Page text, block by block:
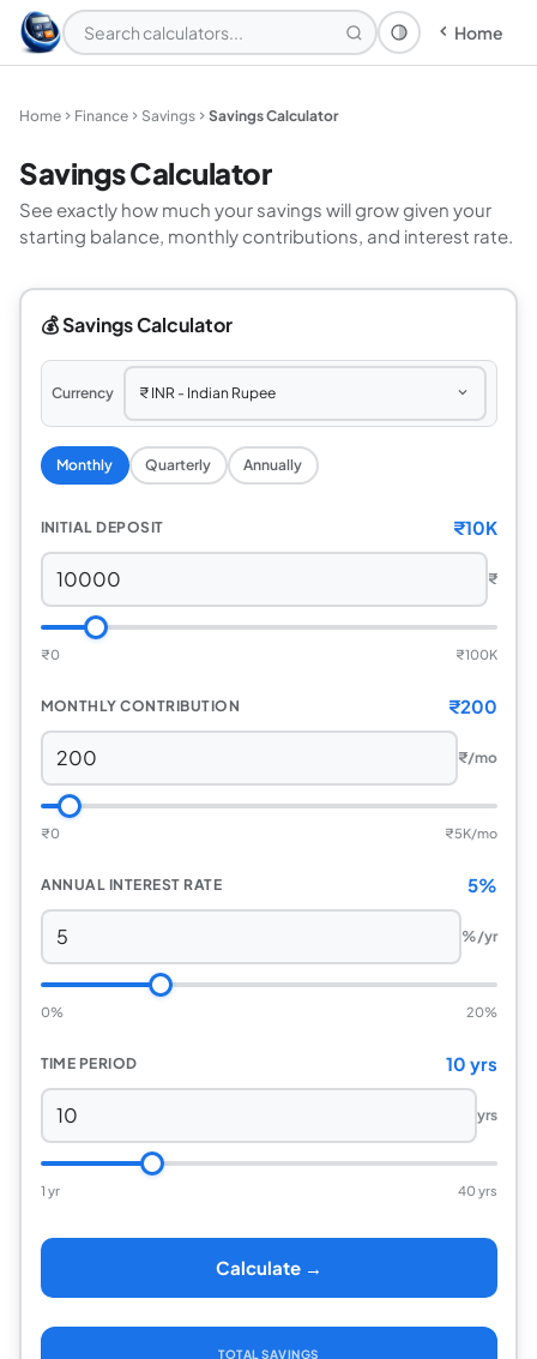
Theme: System
Home
Home Finance Savings Savings Calculator
Savings Calculator
See exactly how much your savings will grow given your
starting balance, monthly contributions, and interest rate.
💰 Savings Calculator
Currency
Monthly Quarterly Annually
INITIAL DEPOSIT ₹10K
₹
₹0 ₹100K
MONTHLY CONTRIBUTION ₹200
₹/mo
₹0 ₹5K/mo
ANNUAL INTEREST RATE 5%
%/yr
0% 20%
TIME PERIOD 10 yrs
yrs
1 yr 40 yrs
Calculate →
TOTAL SAVINGS